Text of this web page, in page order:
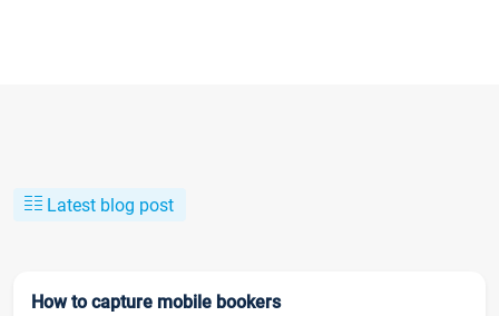
Latest blog post
How to capture mobile bookers